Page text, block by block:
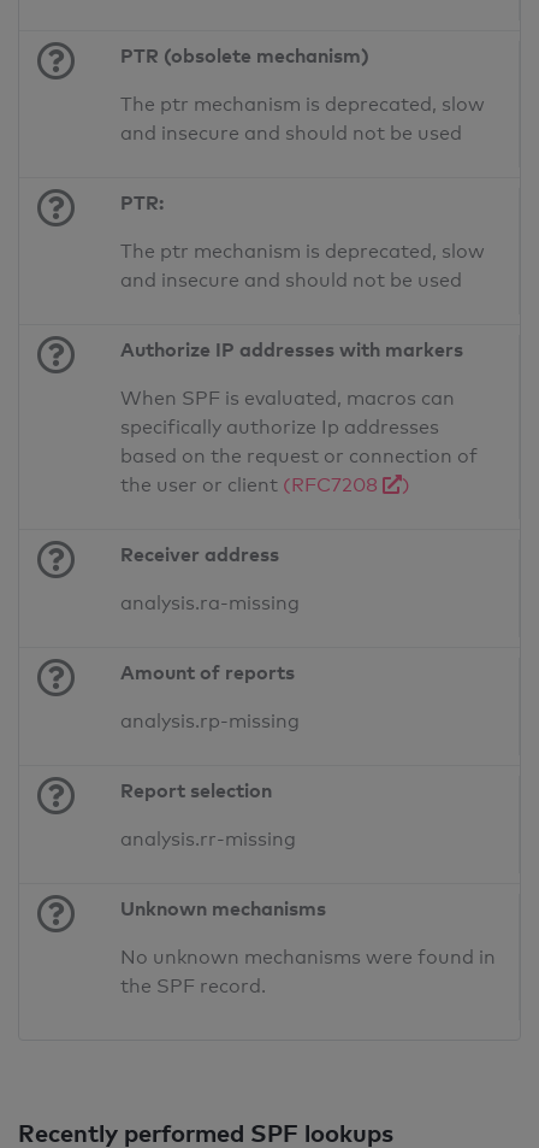
PTR (obsolete mechanism)
The ptr mechanism is deprecated, slow
and insecure and should not be used
PTR:
The ptr mechanism is deprecated, slow
and insecure and should not be used
Authorize IP addresses with markers
When SPF is evaluated, macros can
specifically authorize Ip addresses
based on the request or connection of
the user or client (RFC7208 )
Receiver address
analysis.ra-missing
Amount of reports
analysis.rp-missing
Report selection
analysis.rr-missing
Unknown mechanisms
No unknown mechanisms were found in
the SPF record.
Recently performed SPF lookups